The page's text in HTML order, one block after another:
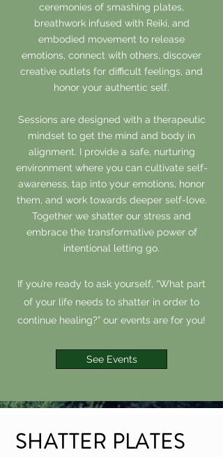
ceremonies of smashing plates,
breathwork infused with Reiki, and
embodied movement to release
emotions, connect with others, discover
creative outlets for difficult feelings, and
honor your authentic self.
Sessions are designed with a therapeutic
mindset to get the mind and body in
alignment. I provide a safe, nurturing
environment where you can cultivate self-
awareness, tap into your emotions, honor
them, and work towards deeper self-love.
Together we shatter our stress and
embrace the transformative power of
intentional letting go.
If you’re ready to ask yourself, “What part
of your life needs to shatter in order to
continue healing?” our events are for you!
See Events
SHATTER PLATES